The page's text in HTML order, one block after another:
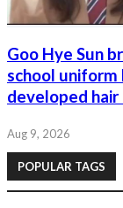
Goo Hye Sun
school uniform
developed hair
Aug 9, 2026
POPULAR TAGS